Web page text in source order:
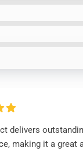
delivers
making it a great